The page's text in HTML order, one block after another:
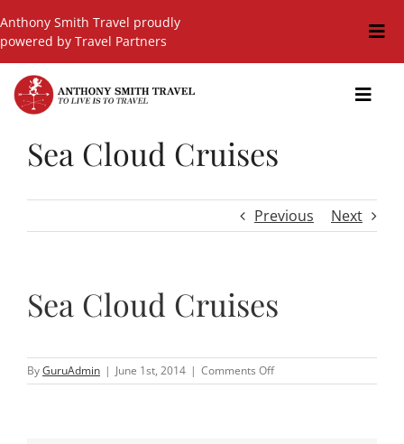
to
content
Anthony Smith Travel proudly
powered by Travel Partners
Travel Blog
Hot Deals
Guided Holidays
Insurance
Sea Cloud Cruises
Previous Next
Sea Cloud Cruises
ByGuruAdmin | June 1st, 2014 | Comments Offon
Sea